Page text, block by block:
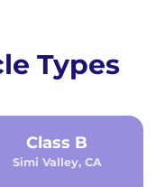
Types
Class B
Simi Valley, CA